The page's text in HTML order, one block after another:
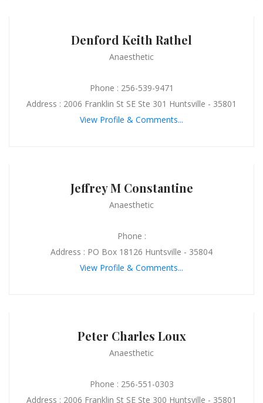
Denford Keith Rathel
Anaesthetic
Phone : 256-539-9471
Address : 2006 Franklin St SE Ste 301 Huntsville - 35801
View Profile & Comments...
Jeffrey M Constantine
Anaesthetic
Phone :
Address : PO Box 18126 Huntsville - 35804
View Profile & Comments...
Peter Charles Loux
Anaesthetic
Phone : 256-551-0303
Address : 2006 Franklin St SE Ste 300 Huntsville - 35801